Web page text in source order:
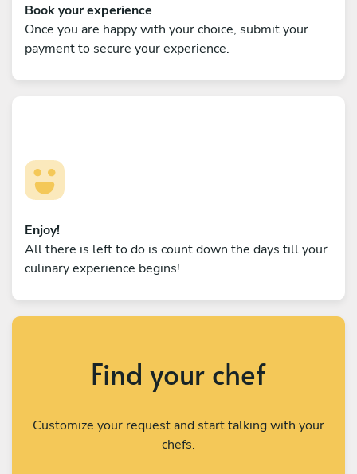
Book your experience
Once you are happy with your choice, submit your
payment to secure your experience.
Enjoy!
All there is left to do is count down the days till your
culinary experience begins!
Find your chef
Customize your request and start talking with your
chefs.